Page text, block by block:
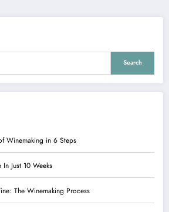
Search
Winemaking in 6 Steps
Just 10 Weeks
The Winemaking Process